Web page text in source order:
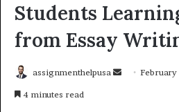
Students
from Essay
assignmenthelpusa
SendFebruary
4 minutes read